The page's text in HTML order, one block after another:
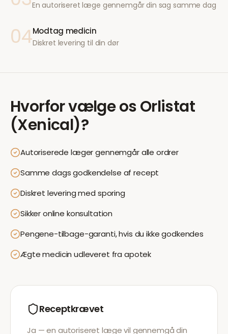
En autoriseret læge gennemgår din sag samme dag
04Modtag medicin
Diskret levering til din dør
Hvorfor vælge osOrlistat
(Xenical)?
Autoriserede læger gennemgår alle ordrer
Samme dags godkendelse af recept
Diskret levering med sporing
Sikker online konsultation
Pengene-tilbage-garanti, hvis du ikke godkendes
Ægte medicin udleveret fra apotek
Receptkrævet
Ja — en autoriseret læge vil gennemgå din